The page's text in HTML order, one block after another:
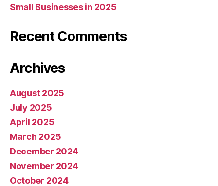
Small Businesses in 2025
Recent Comments
Archives
August 2025
July 2025
April 2025
March 2025
December 2024
November 2024
October 2024